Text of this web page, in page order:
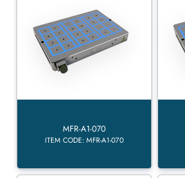
MFR-A1-070
ITEM CODE: MFR-A1-070